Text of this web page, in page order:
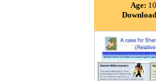
Age: